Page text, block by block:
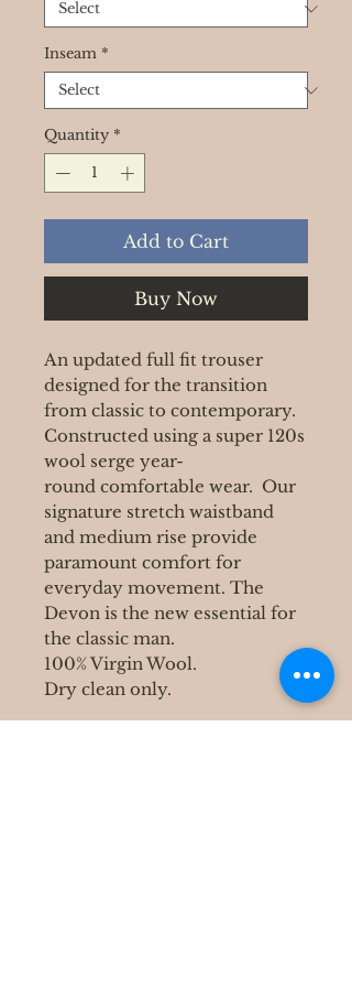
Inseam *
Quantity *
Add to Cart
Buy Now
An updated full fit trouser
designed for the transition
from classic to contemporary.
Constructed using a super 120s
wool serge year-
round comfortable wear. Our
signature stretch waistband
and medium rise provide
paramount comfort for
everyday movement. The
Devon is the new essential for
the classic man.
100% Virgin Wool.
Dry clean only.